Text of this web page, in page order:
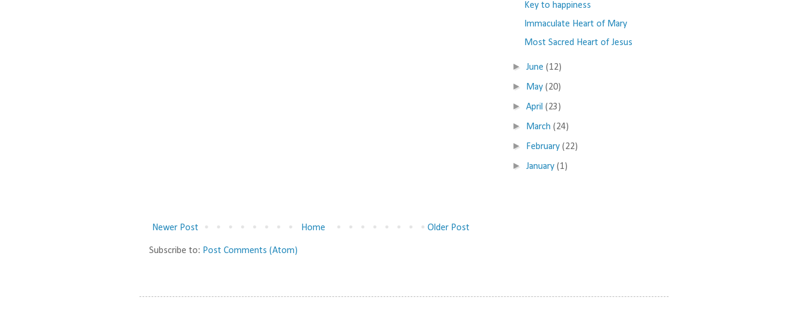
Newer Post Older Post
Home
Subscribe to: Post Comments (Atom)
Key to happiness
Immaculate Heart of Mary
Most Sacred Heart of Jesus
►June(12)
► May(20)
►April(23)
► March(24)
► February(22)
►January(1)